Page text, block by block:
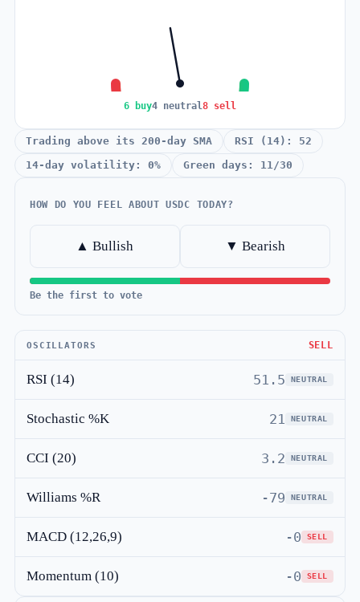
6 buy4 neutral8 sell
Trading above its 200-day SMA
RSI (14): 52
14-day volatility: 0%
Green days: 11/30
HOW DO YOU FEEL ABOUT USDC TODAY?
▲ Bullish ▼ Bearish
Be the first to vote
OSCILLATORS SELL
RSI (14) 51.5 NEUTRAL
Stochastic %K 21 NEUTRAL
CCI (20) 3.2 NEUTRAL
Williams %R -79 NEUTRAL
MACD (12,26,9) -0 SELL
Momentum (10) -0 SELL